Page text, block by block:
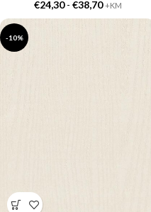
€24,30- €38,70 +KM
-10%